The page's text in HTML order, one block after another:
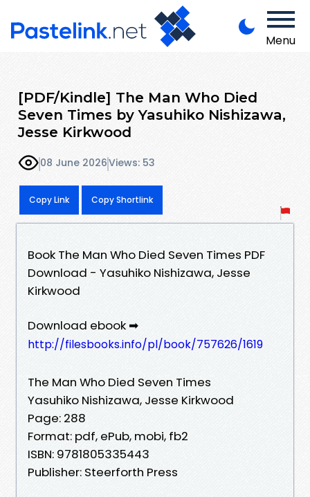
Menu
[PDF/Kindle] The Man Who Died
Seven Times by Yasuhiko Nishizawa,
Jesse Kirkwood
08 June 2026Views: 53
Copy Link Copy Shortlink
Book The Man Who Died Seven Times PDF
Download - Yasuhiko Nishizawa, Jesse
Kirkwood
Download ebook ➡
http://filesbooks.info/pl/book/757626/1619
The Man Who Died Seven Times
Yasuhiko Nishizawa, Jesse Kirkwood
Page: 288
Format: pdf, ePub, mobi, fb2
ISBN: 9781805335443
Publisher: Steerforth Press